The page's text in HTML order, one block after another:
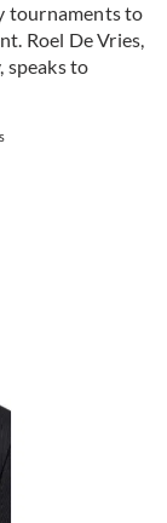
tournaments to
Roel De Vries,
speaks to